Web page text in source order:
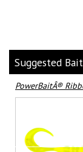
Suggested
PowerBaitÂ®